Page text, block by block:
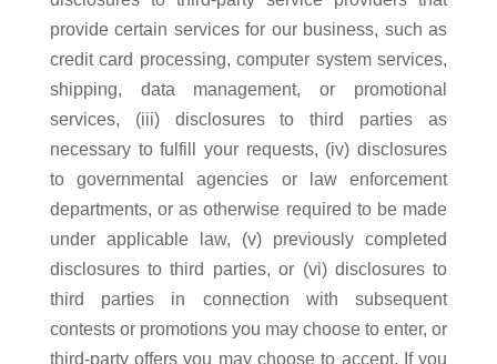
provide certain services for our business, such as
credit card processing, computer system services,
shipping, data management, or promotional
services, (iii) disclosures to third parties as
necessary to fulfill your requests, (iv) disclosures
to governmental agencies or law enforcement
departments, or as otherwise required to be made
under applicable law, (v) previously completed
disclosures to third parties, or (vi) disclosures to
third parties in connection with subsequent
contests or promotions you may choose to enter, or
third-party offers you may choose to accept. If you